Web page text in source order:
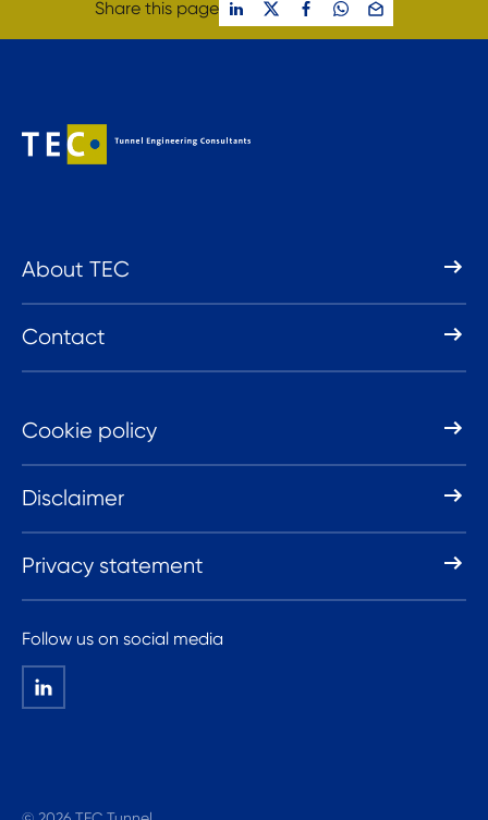
Share this page
About TEC
Contact
Cookie policy
Disclaimer
Privacy statement
Follow us on social media